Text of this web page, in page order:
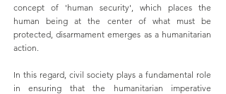
concept of 'human security', which places the
human being at the center of what must be
protected, disarmament emerges as a humanitarian
action.
In this regard, civil society plays a fundamental role
in ensuring that the humanitarian imperative